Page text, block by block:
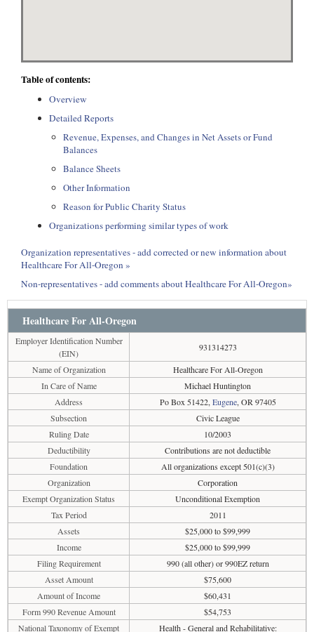
Table of contents:
Overview
Detailed Reports
Revenue, Expenses, and Changes in Net Assets or Fund
Balances
Balance Sheets
Other Information
Reason for Public Charity Status
Organizations performing similar types of work
Organization representatives - add corrected or new information about
Healthcare For All-Oregon »
Non-representatives - add comments about Healthcare For All-Oregon»
Healthcare For All-Oregon
Employer Identification Number
(EIN)
931314273
Name of Organization
Healthcare For All-Oregon
In Care of Name
Michael Huntington
Address
Po Box 51422, Eugene, OR 97405
Subsection
Civic League
Ruling Date
10/2003
Deductibility
Contributions are not deductible
Foundation
All organizations except 501(c)(3)
Organization
Corporation
Exempt Organization Status
Unconditional Exemption
Tax Period
2011
Assets
$25,000 to $99,999
Income
$25,000 to $99,999
Filing Requirement
990 (all other) or 990EZ return
Asset Amount
$75,600
Amount of Income
$60,431
Form 990 Revenue Amount
$54,753
National Taxonomy of Exempt
Health - General and Rehabilitative: